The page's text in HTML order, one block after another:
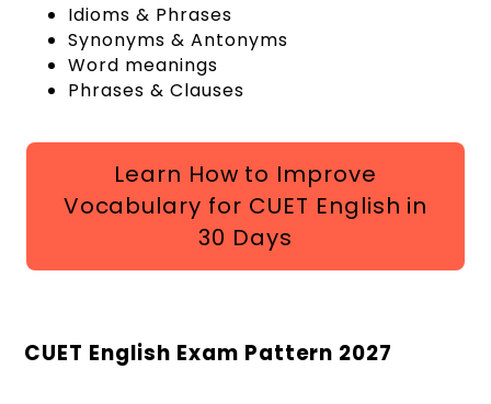
Idioms & Phrases
Synonyms & Antonyms
Word meanings
Phrases & Clauses
Learn How to Improve
Vocabulary for CUET English in
30 Days
CUET English Exam Pattern 2027